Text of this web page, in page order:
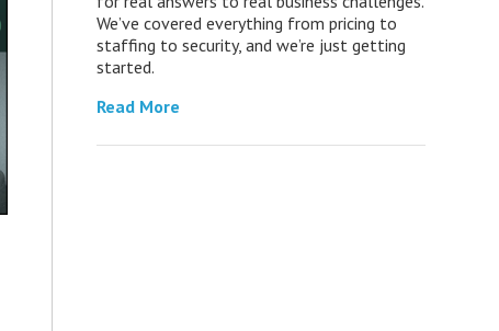
We’ve covered everything from pricing to
staffing to security, and we’re just getting
started.
Read More